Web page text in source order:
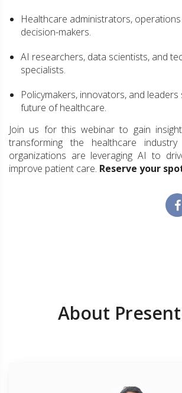
Healthcare administrators,
decision-makers.
AI researchers, data scientists, and
specialists.
Policymakers, innovators, and leaders
future of healthcare.
Join us for this webinar to gain
transforming the healthcare
organizations are leveraging AI to
improve patient care. Reserve your
About